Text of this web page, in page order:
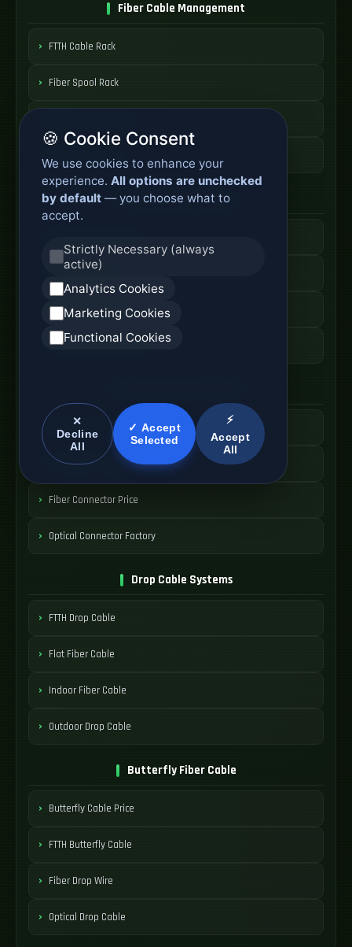
Fiber Cable Management
FTTH Cable Rack
Fiber Spool Rack
Fiber Access Products
Home Fiber Box
Fiber Entry Systems
Fiber Access Equipment
SC Fiber Connector
SC Adapter Supply
Fiber Connector Price
Optical Connector Factory
Drop Cable Systems
FTTH Drop Cable
Flat Fiber Cable
Indoor Fiber Cable
Outdoor Drop Cable
Butterfly Fiber Cable
Butterfly Cable Price
FTTH Butterfly Cable
Fiber Drop Wire
Optical Drop Cable
🍪 Cookie Consent
We use cookies to enhance your
experience. All options are unchecked
by default — you choose what to
accept.
Strictly Necessary (always
active)
Analytics Cookies
Marketing Cookies
Functional Cookies
✕
Decline
All
✓ Accept
Selected
⚡
Accept
All